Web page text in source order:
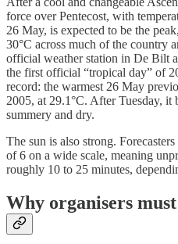
force over Pentecost, with
26 May, is expected to be the
30°C across much of the country
official weather station in De Bilt
the first official “tropical day” of
record: the warmest 26 May
2005, at 29.1°C. After Tuesday, it
summery and dry.
The sun is also strong.
of 6 on a wide scale, meaning
roughly 10 to 25 minutes,
Why organisers